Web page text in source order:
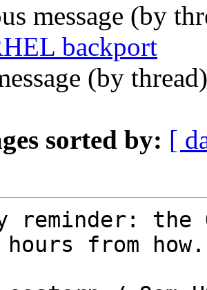
message (by
backport
(by
sorted by: [
reminder: the
from how.